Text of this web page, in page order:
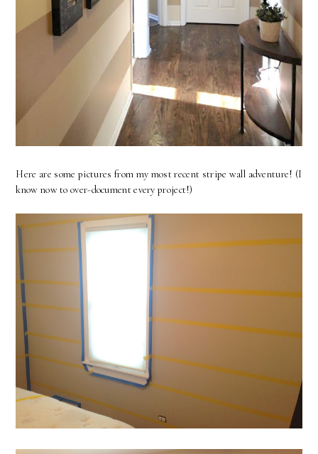
Here are some pictures from my most recent stripe wall adventure! (I
know now to over-document every project!)